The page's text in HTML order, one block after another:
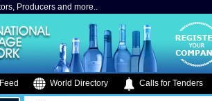
Producers and more..
World Directory Calls for Tenders